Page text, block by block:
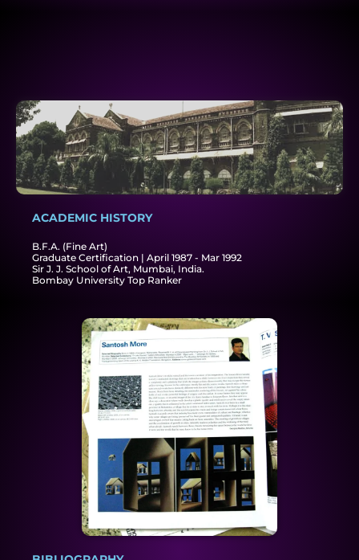
ACADEMIC HISTORY​
B.F.A. (Fine Art)
Graduate Certification | April 1987 - Mar 1992
Sir J. J. School of Art, Mumbai, India.
Bombay University Top Ranker